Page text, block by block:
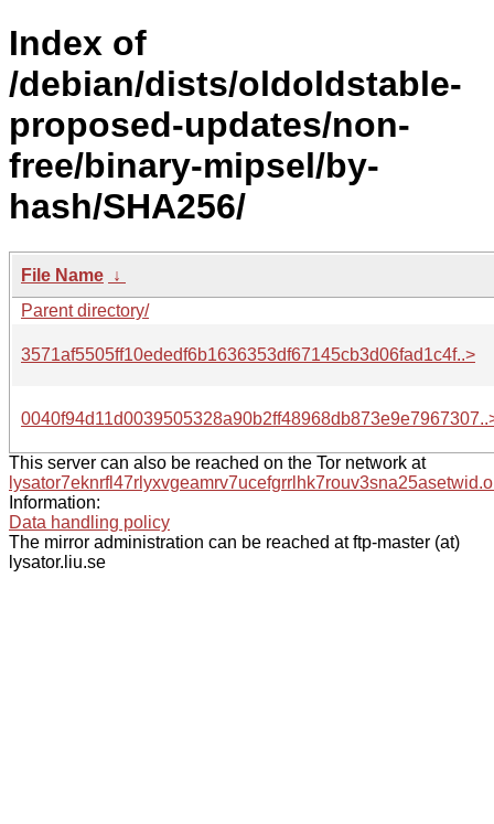
Index of
/debian/dists/oldoldstable-
proposed-updates/non-
free/binary-mipsel/by-
hash/SHA256/
File Name ↓
Parent directory/
3571af5505ff10ededf6b1636353df67145cb3d06fad1c4f..>
This server can also be reached on the Tor network at
Information:
Data handling policy
The mirror administration can be reached at ftp-master (at)
lysator.liu.se